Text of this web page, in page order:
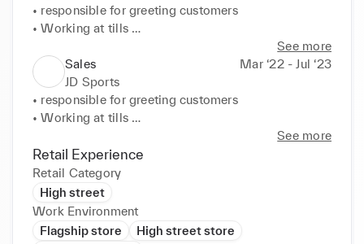
• responsible for greeting customers
• Working at tills
• Sharing product knowledge with customers to
build rapport and drive service excellence
See more
Sales
Mar ‘22 - Jul ‘23
JD Sports
• responsible for greeting customers
• Working at tills
• Sharing product knowledge with customers to
build rapport and drive service excellence
See more
Retail Experience
Retail Category
High street
Work Environment
Flagship store
High street store